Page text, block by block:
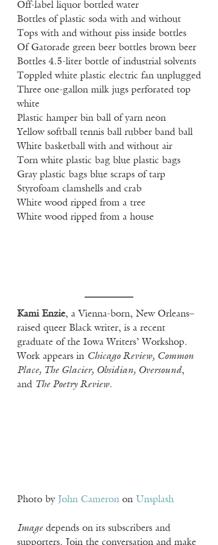
Off-label liquor bottled water
Bottles of plastic soda with and without
Tops with and without piss inside bottles
Of Gatorade green beer bottles brown beer
Bottles 4.5-liter bottle of industrial solvents
Toppled white plastic electric fan unplugged
Three one-gallon milk jugs perforated top
white
Plastic hamper bin ball of yarn neon
Yellow softball tennis ball rubber band ball
White basketball with and without air
Torn white plastic bag blue plastic bags
Gray plastic bags blue scraps of tarp
Styrofoam clamshells and crab
White wood ripped from a tree
White wood ripped from a house
Kami Enzie, a Vienna-born, New Orleans–
raised queer Black writer, is a recent
graduate of the Iowa Writers’ Workshop.
Work appears in Chicago Review, Common
Place, The Glacier, Obsidian, Oversound,
and The Poetry Review.
Photo by John Cameron on Unsplash
Imagedepends on its subscribers and
supporters. Join the conversation and make